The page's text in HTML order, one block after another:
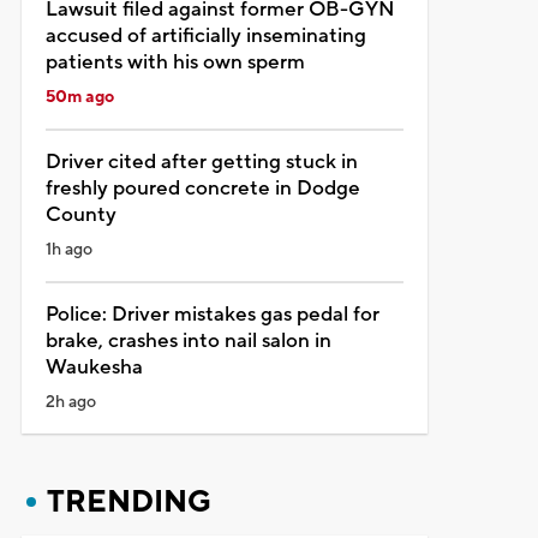
Lawsuit filed against former OB-GYN
accused of artificially inseminating
patients with his own sperm
50m ago
Driver cited after getting stuck in
freshly poured concrete in Dodge
County
1h ago
Police: Driver mistakes gas pedal for
brake, crashes into nail salon in
Waukesha
2h ago
TRENDING